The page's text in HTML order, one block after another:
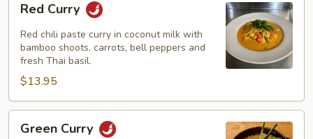
Curry
Red Curry
Red chili paste curry in coconut milk with
bamboo shoots, carrots, bell peppers and
fresh Thai basil.
$13.95
Curry
Green Curry